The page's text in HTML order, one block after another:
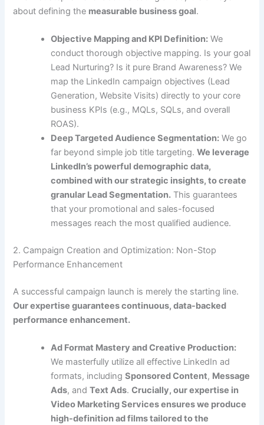
about defining the measurable business goal.
Objective Mapping and KPI Definition: We
conduct thorough objective mapping. Is your goal
Lead Nurturing? Is it pure Brand Awareness? We
map the LinkedIn campaign objectives (Lead
Generation, Website Visits) directly to your core
business KPIs (e.g., MQLs, SQLs, and overall
ROAS).
Deep Targeted Audience Segmentation: We go
far beyond simple job title targeting.We leverage
LinkedIn’s powerful demographic data,
combined with our strategic insights, to create
granular Lead Segmentation. This guarantees
that your promotional and sales-focused
messages reach the most qualified audience.
2. Campaign Creation and Optimization: Non-Stop
Performance Enhancement
A successful campaign launch is merely the starting line.
Our expertise guarantees continuous, data-backed
performance enhancement.
Ad Format Mastery and Creative Production:
We masterfully utilize all effective LinkedIn ad
formats, includingSponsored Content, Message
Ads, andText Ads.Crucially, our expertise in
Video Marketing Services ensures we produce
high-definition ad films tailored to the